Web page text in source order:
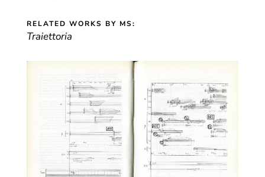
RELATED WORKS BY MS:
Traiettoria